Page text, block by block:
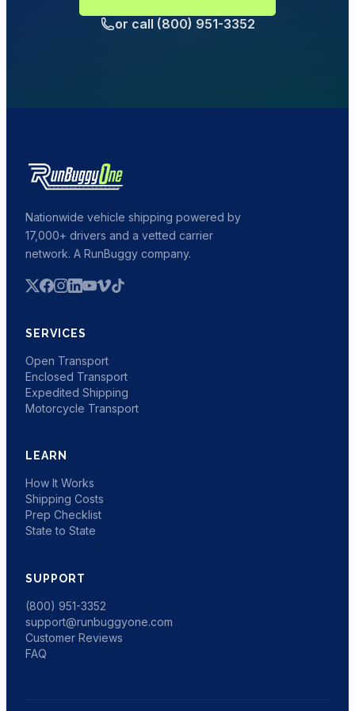
or call (800) 951-3352
Nationwide vehicle shipping powered by
17,000+ drivers and a vetted carrier
network. A RunBuggy company.
SERVICES
Open Transport
Enclosed Transport
Expedited Shipping
Motorcycle Transport
LEARN
How It Works
Shipping Costs
Prep Checklist
State to State
SUPPORT
(800) 951-3352
support@runbuggyone.com
Customer Reviews
FAQ